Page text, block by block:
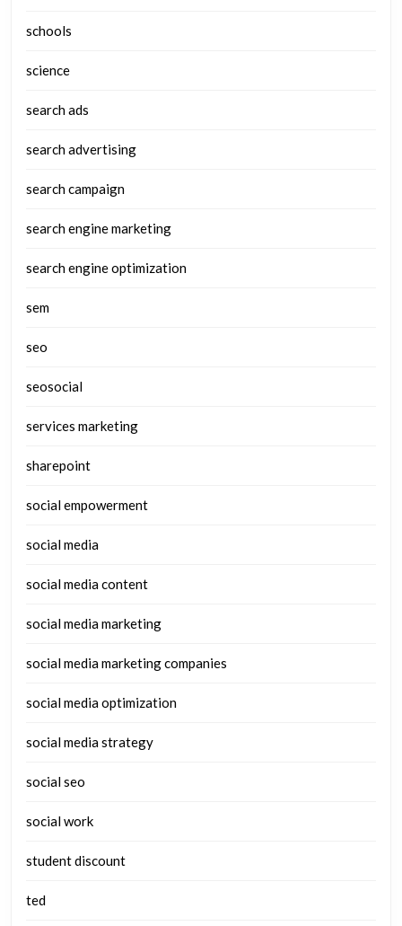
schools
science
search ads
search advertising
search campaign
search engine marketing
search engine optimization
sem
seo
seosocial
services marketing
sharepoint
social empowerment
social media
social media content
social media marketing
social media marketing companies
social media optimization
social media strategy
social seo
social work
student discount
ted